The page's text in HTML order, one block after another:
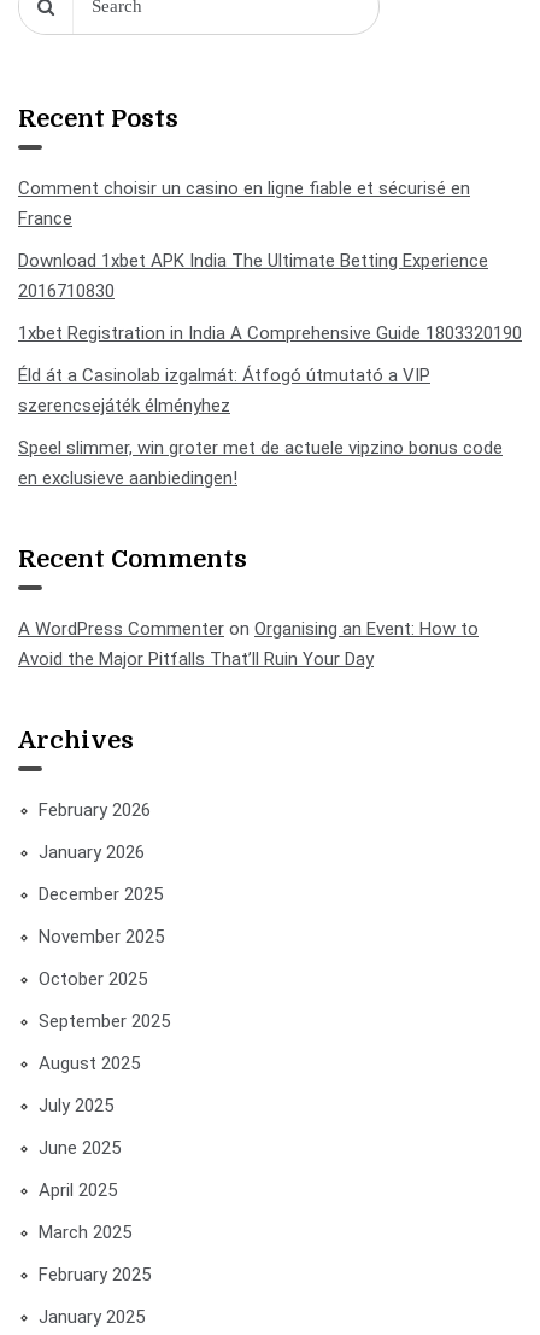
Recent Posts
Comment choisir un casino en ligne fiable et sécurisé en
France
Download 1xbet APK India The Ultimate Betting Experience
2016710830
1xbet Registration in India A Comprehensive Guide 1803320190
Éld át a Casinolab izgalmát: Átfogó útmutató a VIP
szerencsejáték élményhez
Speel slimmer, win groter met de actuele vipzino bonus code
en exclusieve aanbiedingen!
Recent Comments
A WordPress Commenter on Organising an Event: How to
Avoid the Major Pitfalls That’ll Ruin Your Day
Archives
February 2026
January 2026
December 2025
November 2025
October 2025
September 2025
August 2025
July 2025
June 2025
April 2025
March 2025
February 2025
January 2025